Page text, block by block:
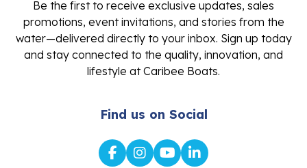
Be the first to receive exclusive updates, sales
promotions, event invitations, and stories from the
water—delivered directly to your inbox. Sign up today
and stay connected to the quality, innovation, and
lifestyle at Caribee Boats.
Find us on Social